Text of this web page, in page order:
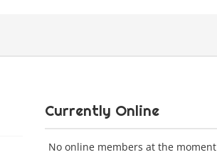
Currently Online
No online members at the moment